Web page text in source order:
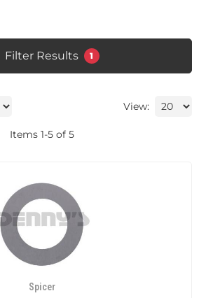
Filter Results 1
View:
Items 1-5 of 5
Spicer